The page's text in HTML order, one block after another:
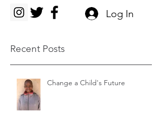
Log In
Recent Posts
Change a Child's Future